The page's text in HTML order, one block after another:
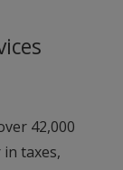
42,000
taxes,